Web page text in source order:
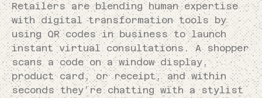
Retailers are blending human expertise
with digital transformation tools by
using QR codes in business to launch
instant virtual consultations. A shopper
scans a code on a window display,
product card, or receipt, and within
seconds they’re chatting with a stylist